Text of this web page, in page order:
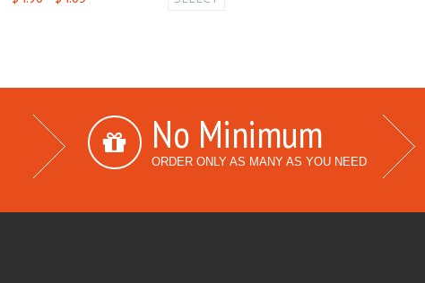
No Minimum
ORDER ONLY AS MANY AS YOU NEED